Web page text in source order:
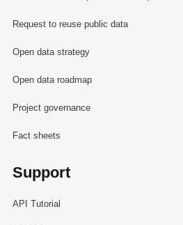
Request to reuse public data
Open data strategy
Open data roadmap
Project governance
Fact sheets
Support
API Tutorial